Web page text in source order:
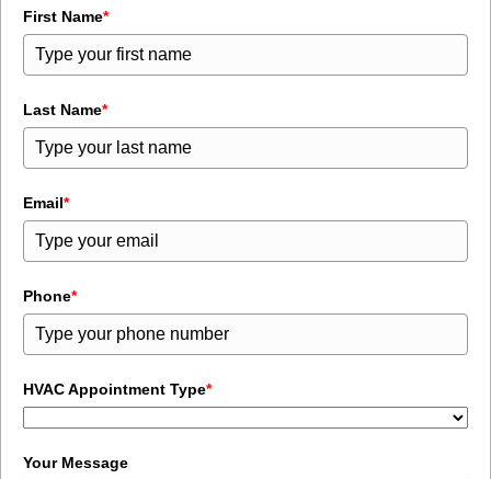
First Name*
Last Name*
Email*
Phone*
HVAC Appointment Type*
Your Message